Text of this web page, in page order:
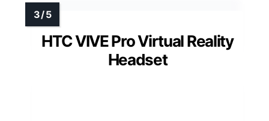
HTC VIVE Pro Virtual Reality
Headset